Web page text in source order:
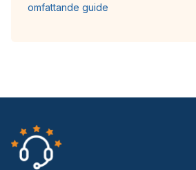
omfattande guide